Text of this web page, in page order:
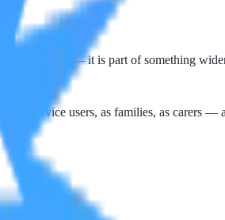
at the door — it is part of something
as service users, as families, as carers —